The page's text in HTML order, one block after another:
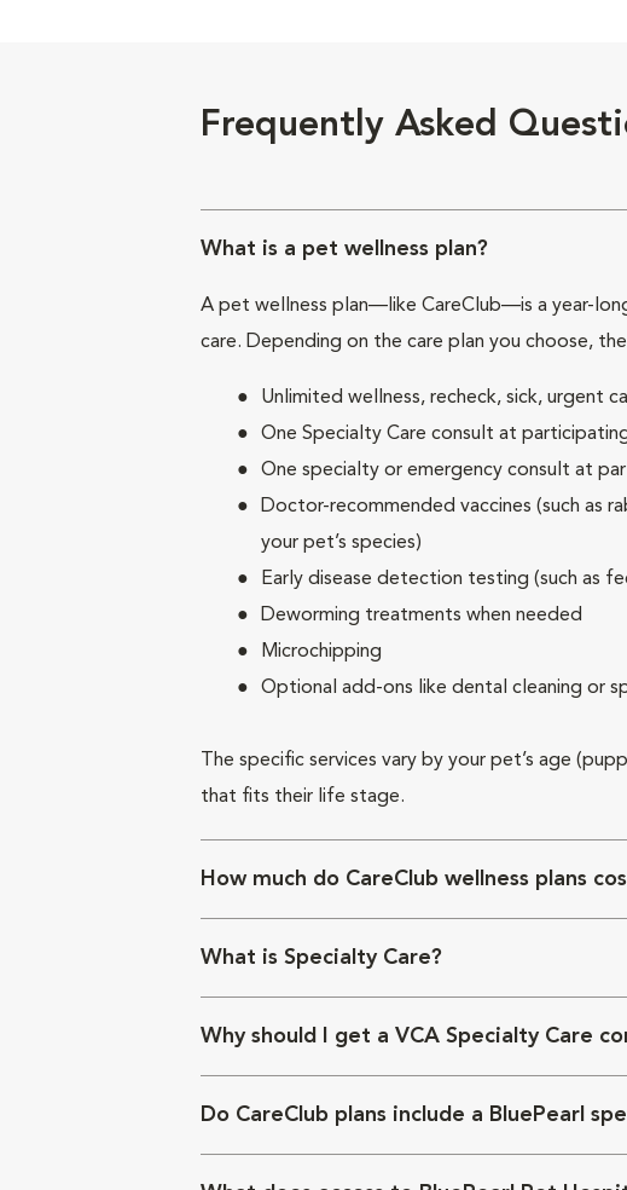
Frequently Asked
What is a pet wellness plan?
A pet wellness plan—like CareClub—is a year-
care. Depending on the care plan you choose,
Unlimited wellness, recheck, sick, urgent
One Specialty Care consult at
One specialty or emergency consult at
Doctor-recommended vaccines (such as
your pet’s species)
Early disease detection testing (such as
Deworming treatments when needed
Microchipping
Optional add-ons like dental cleaning or
The specific services vary by your pet’s age
that fits their life stage.
How much do CareClub wellness plans
What is Specialty Care?
Why should I get a VCA Specialty Care
Do CareClub plans include a BluePearl